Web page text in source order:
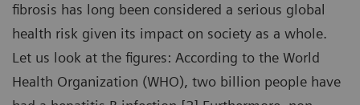
fibrosis has long been considered a serious global
health risk given its impact on society as a whole.
Let us look at the figures: According to the World
Health Organization (WHO), two billion people have